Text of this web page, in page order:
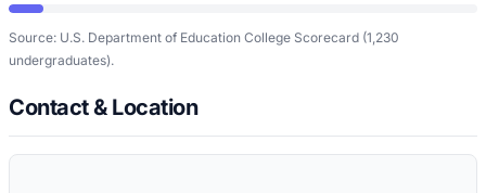
Source: U.S. Department of Education College Scorecard (1,230
undergraduates).
Contact & Location